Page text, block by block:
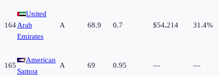
164
United
Arab
Emirates
A 68.9 0.7 $54,214 31.4%
165
American
Samoa
A 69 0.95 — —